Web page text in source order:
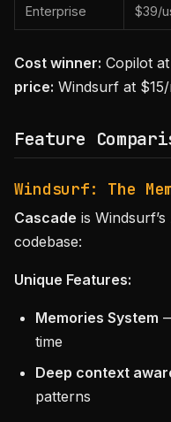
Enterprise $39/
Cost winner: Copilot
price: Windsurf at
Feature
Windsurf: The
Cascade is
codebase:
Unique Features:
Memories System
time
Deep context
patterns